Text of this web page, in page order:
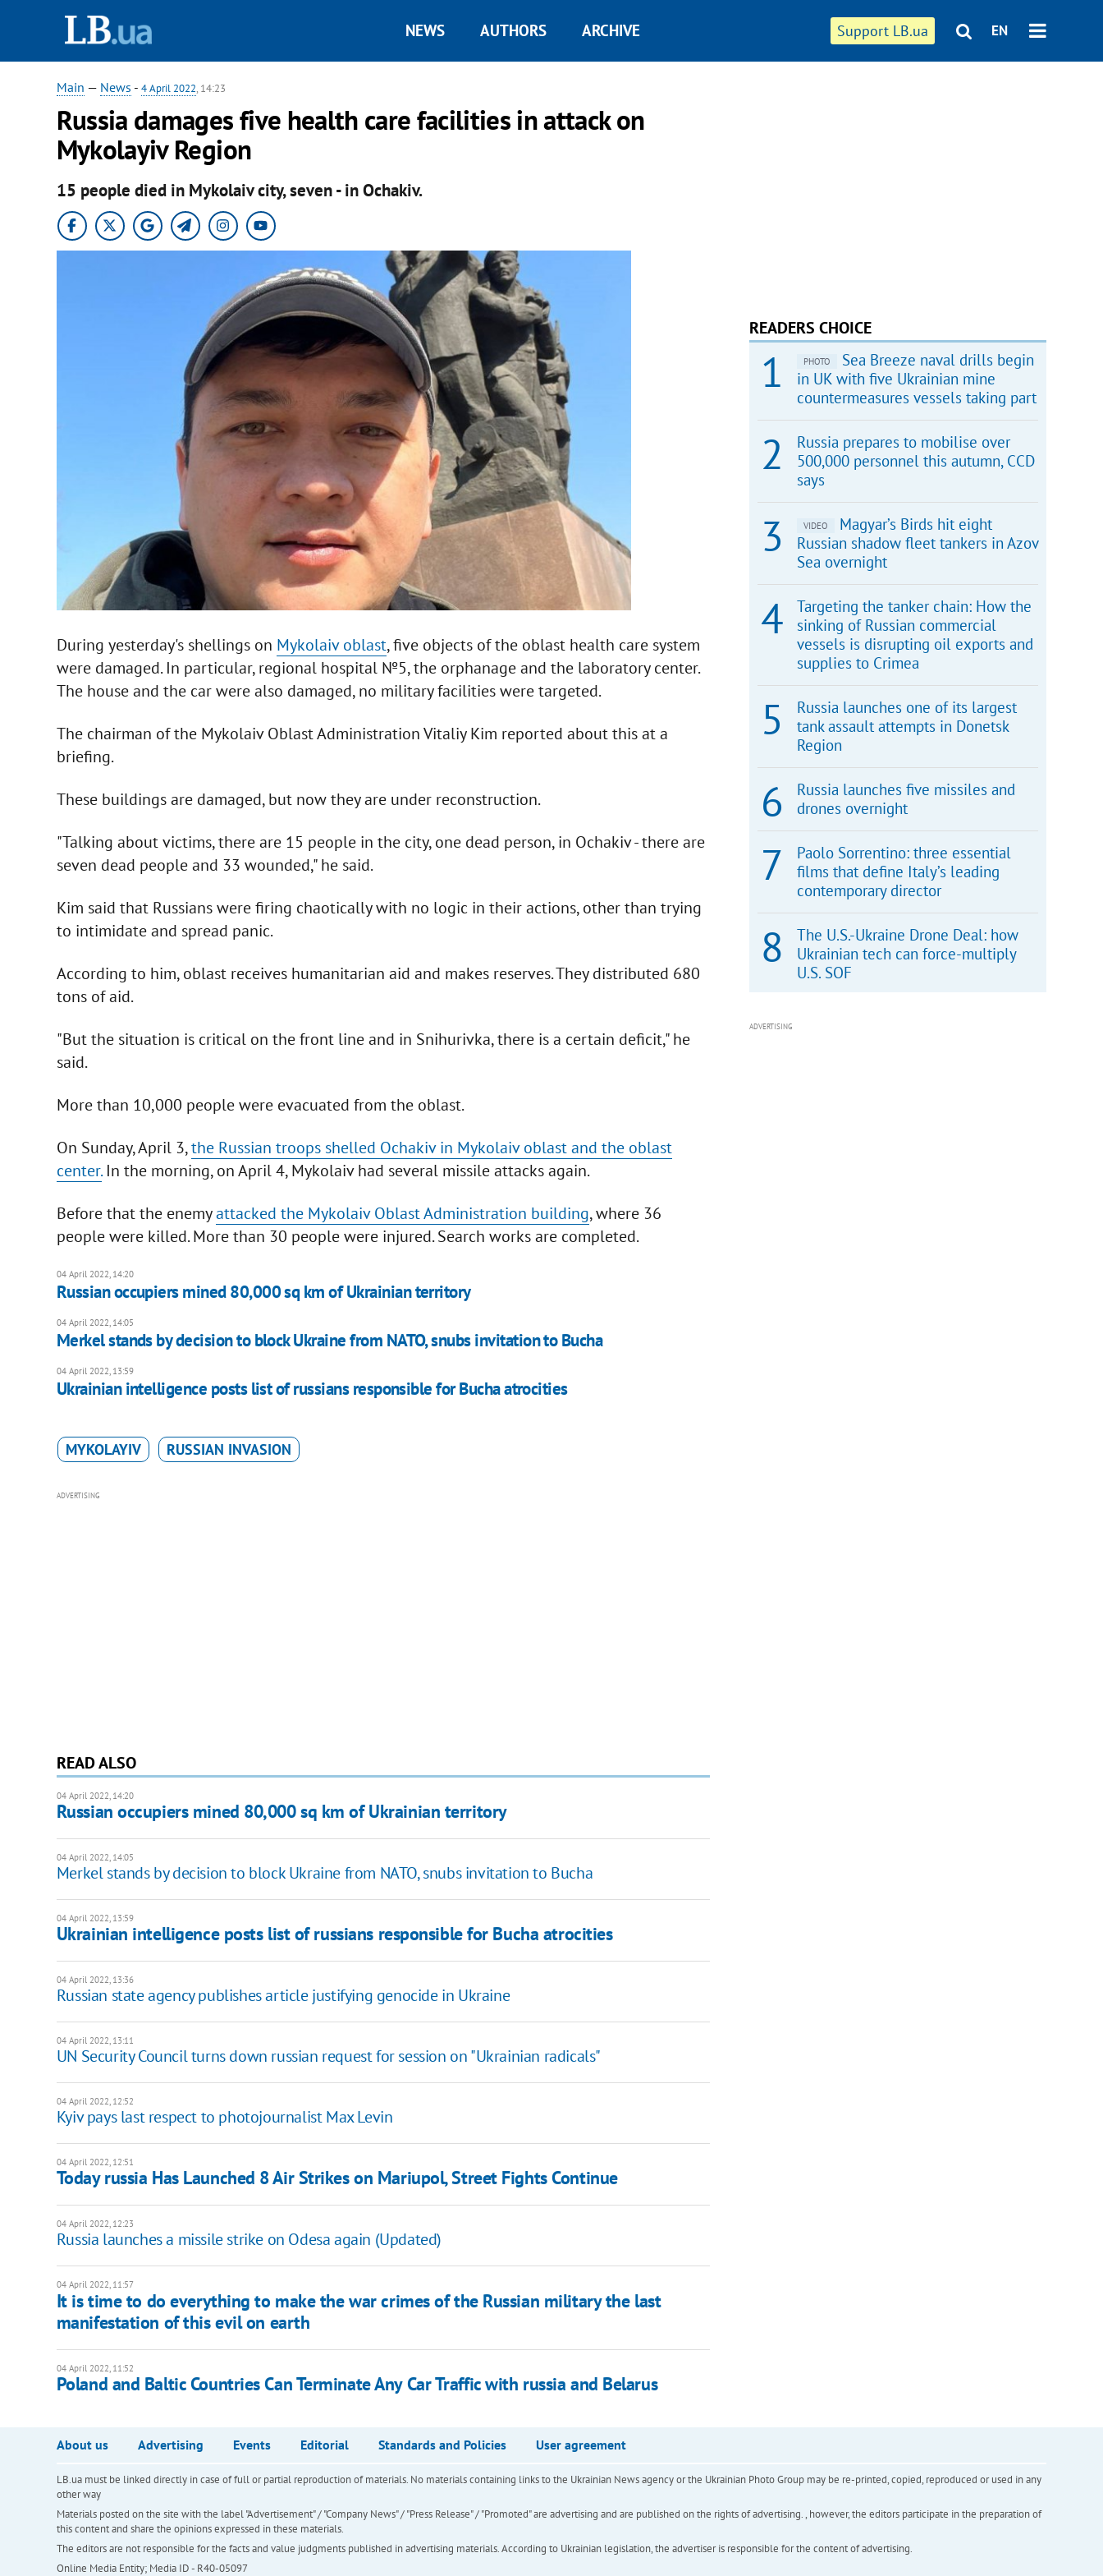
Support LB.ua EN
NEWS AUTHORS ARCHIVE
Main — News - 4 April 2022, 14:23
Russia damages five health care facilities in attack on
Mykolayiv Region
15 people died in Mykolaiv city, seven - in Ochakiv.
During yesterday's shellings on Mykolaiv oblast, five objects of the oblast health care system
were damaged. In particular, regional hospital №5, the orphanage and the laboratory center.
The house and the car were also damaged, no military facilities were targeted.
The chairman of the Mykolaiv Oblast Administration Vitaliy Kim reported about this at a
briefing.
These buildings are damaged, but now they are under reconstruction.
"Talking about victims, there are 15 people in the city, one dead person, in Ochakiv - there are
seven dead people and 33 wounded," he said.
Kim said that Russians were firing chaotically with no logic in their actions, other than trying
to intimidate and spread panic.
According to him, oblast receives humanitarian aid and makes reserves. They distributed 680
tons of aid.
"But the situation is critical on the front line and in Snihurivka, there is a certain deficit," he
said.
More than 10,000 people were evacuated from the oblast.
On Sunday, April 3,the Russian troops shelled Ochakiv in Mykolaiv oblast and the oblast
center.In the morning, on April 4, Mykolaiv had several missile attacks again.
Before that the enemyattacked the Mykolaiv Oblast Administration building, where 36
people were killed. More than 30 people were injured. Search works are completed.
04 April 2022, 14:20
Russian occupiers mined 80,000 sq km of Ukrainian territory
04 April 2022, 14:05
Merkel stands by decision to block Ukraine from NATO, snubs invitation to Bucha
04 April 2022, 13:59
Ukrainian intelligence posts list of russians responsible for Bucha atrocities
MYKOLAYIV RUSSIAN INVASION
ADVERTISING
READ ALSO
04 April 2022, 14:20
Russian occupiers mined 80,000 sq km of Ukrainian territory
04 April 2022, 14:05
Merkel stands by decision to block Ukraine from NATO, snubs invitation to Bucha
04 April 2022, 13:59
Ukrainian intelligence posts list of russians responsible for Bucha atrocities
04 April 2022, 13:36
Russian state agency publishes article justifying genocide in Ukraine
04 April 2022, 13:11
UN Security Council turns down russian request for session on "Ukrainian radicals"
04 April 2022, 12:52
Kyiv pays last respect to photojournalist Max Levin
04 April 2022, 12:51
Today russia Has Launched 8 Air Strikes on Mariupol, Street Fights Continue
04 April 2022, 12:23
Russia launches a missile strike on Odesa again (Updated)
04 April 2022, 11:57
It is time to do everything to make the war crimes of the Russian military the last
manifestation of this evil on earth
04 April 2022, 11:52
Poland and Baltic Countries Сan Terminate Any Car Traffic with russia and Belarus
READERS CHOICE
PHOTO
Sea Breeze naval drills begin
in UK with five Ukrainian mine
countermeasures vessels taking part
Russia prepares to mobilise over
500,000 personnel this autumn, CCD
says
VIDEO
Magyar’s Birds hit eight
Russian shadow fleet tankers in Azov
Sea overnight
Targeting the tanker chain: How the
sinking of Russian commercial
vessels is disrupting oil exports and
supplies to Crimea
Russia launches one of its largest
tank assault attempts in Donetsk
Region
Russia launches five missiles and
drones overnight
Paolo Sorrentino: three essential
films that define Italy’s leading
contemporary director
The U.S.-Ukraine Drone Deal: how
Ukrainian tech can force-multiply
U.S. SOF
ADVERTISING
About us Advertising Events Editorial Standards and Policies User agreement
LB.ua must be linked directly in case of full or partial reproduction of materials. No materials containing links to the Ukrainian News agency or the Ukrainian Photo Group may be re-printed, copied, reproduced or used in any
other way
Materials posted on the site with the label "Advertisement" / "Company News" / "Press Release" / "Promoted" are advertising and are published on the rights of advertising. , however, the editors participate in the preparation of
this content and share the opinions expressed in these materials.
The editors are not responsible for the facts and value judgments published in advertising materials. According to Ukrainian legislation, the advertiser is responsible for the content of advertising.
Online Media Entity; Media ID - R40-05097